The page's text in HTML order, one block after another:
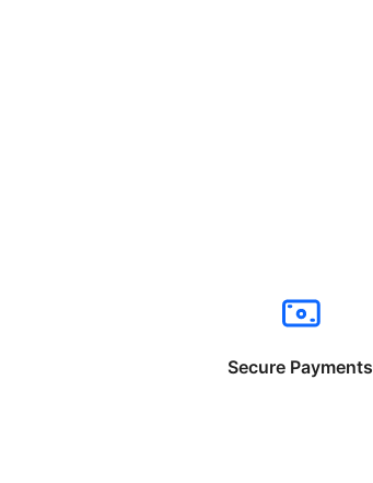
Secure Payments